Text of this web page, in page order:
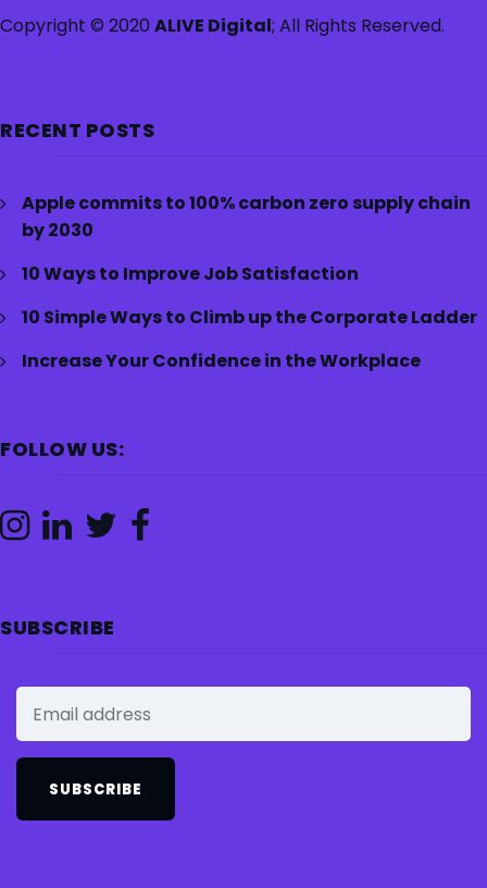
Copyright © 2020ALIVE Digital; All Rights Reserved.
RECENT POSTS
Apple commits to 100% carbon zero supply chain
by 2030
10 Ways to Improve Job Satisfaction
10 Simple Ways to Climb up the Corporate Ladder
Increase Your Confidence in the Workplace
FOLLOW US:
SUBSCRIBE
SUBSCRIBE